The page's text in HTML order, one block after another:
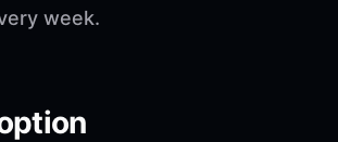
week.